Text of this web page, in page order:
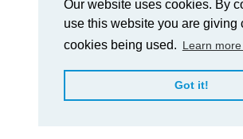
Our website uses cookies. By
use this website you are giving
cookies being used. Learn more
Got it!